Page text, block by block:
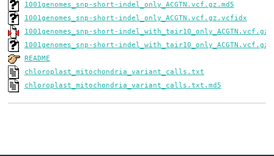
1001genomes_snp-short-indel_only_ACGTN.vcf.gz.md5
1001genomes_snp-short-indel_only_ACGTN.vcf.gz.vcfidx
1001genomes_snp-short-indel_with_tair10_only_ACGTN.vcf.gz
1001genomes_snp-short-
README
chloroplast_mitochondria_variant_calls.txt
chloroplast_mitochondria_variant_calls.txt.md5